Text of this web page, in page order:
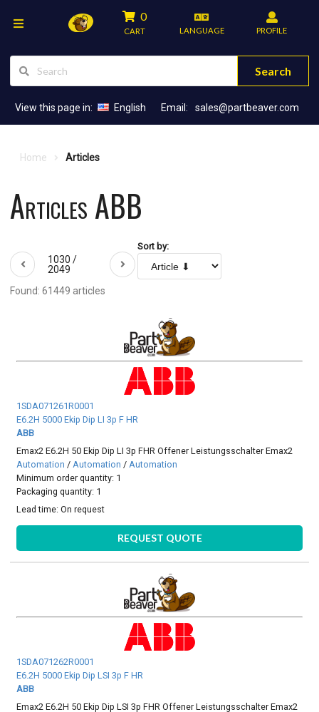
0
CART LANGUAGE PROFILE
Search
View this page in: English Email: sales@partbeaver.com
Home Articles
Articles ABB
1030 /
2049
Sort by:
Found: 61449 articles
1SDA071261R0001
E6.2H 5000 Ekip Dip LI 3p F HR
ABB
Emax2 E6.2H 50 Ekip Dip LI 3p FHR Offener Leistungsschalter Emax2
Automation /Automation /Automation
Minimum order quantity: 1
Packaging quantity: 1
Lead time:On request
REQUEST QUOTE
1SDA071262R0001
E6.2H 5000 Ekip Dip LSI 3p F HR
ABB
Emax2 E6.2H 50 Ekip Dip LSI 3p FHR Offener Leistungsschalter Emax2